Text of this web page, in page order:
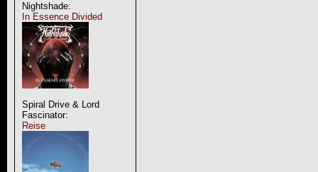
Nightshade:
In Essence Divided
Spiral Drive & Lord
Fascinator:
Reise